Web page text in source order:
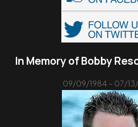
In Memory of Bobby
09/09/1984 - 07/